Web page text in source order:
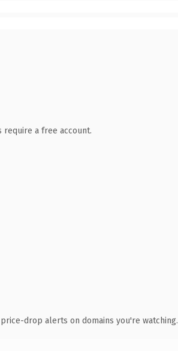
a free account.
drop alerts on domains you're watching.